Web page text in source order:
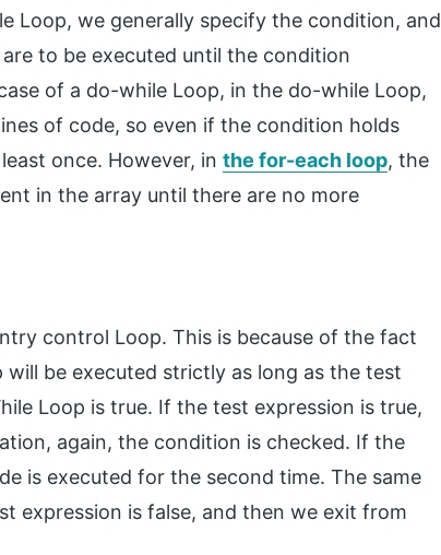
Loop, we generally specify the condition, and
to be executed until the condition
of a do-while Loop, in the do-while Loop,
of code, so even if the condition holds
once. However, in the for-each loop, the
in the array until there are no more
control Loop. This is because of the fact
be executed strictly as long as the test
Loop is true. If the test expression is true,
again, the condition is checked. If the
is executed for the second time. The same
expression is false, and then we exit from